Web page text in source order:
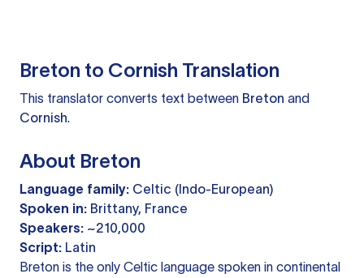
Breton to Cornish Translation
This translator converts text between Breton and
Cornish.
About Breton
Language family: Celtic (Indo-European)
Spoken in: Brittany, France
Speakers: ~210,000
Script: Latin
Breton is the only Celtic language spoken in continental